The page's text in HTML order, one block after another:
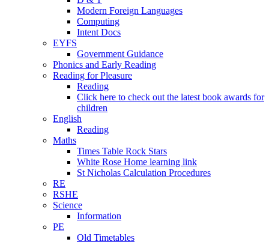
Modern Foreign Languages
Computing
Intent Docs
EYFS
Government Guidance
Phonics and Early Reading
Reading for Pleasure
Reading
Click here to check out the latest book awards for
children
English
Reading
Maths
Times Table Rock Stars
White Rose Home learning link
St Nicholas Calculation Procedures
RE
RSHE
Science
Information
PE
Old Timetables